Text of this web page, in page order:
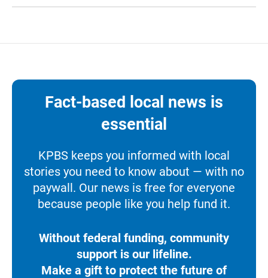
Fact-based local news is
essential
KPBS keeps you informed with local
stories you need to know about — with no
paywall. Our news is free for everyone
because people like you help fund it.
Without federal funding, community
support is our lifeline.
Make a gift to protect the future of